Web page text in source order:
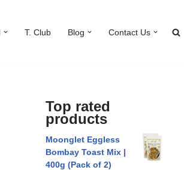
T. Club Blog Contact Us
Top rated
products
Moonglet Eggless
Bombay Toast Mix |
400g (Pack of 2)